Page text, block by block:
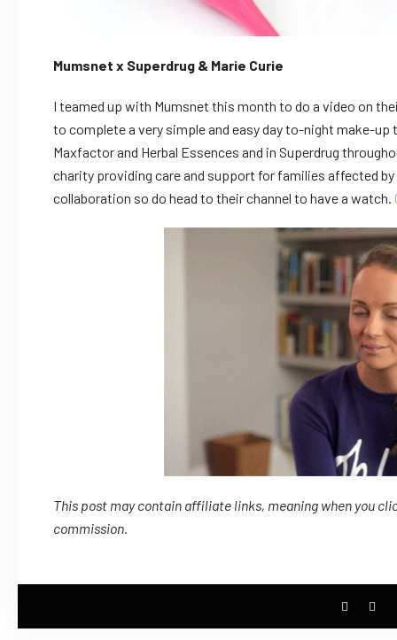
Mumsnet x Superdrug & Marie Curie
I teamed up with Mumsnet this month to do a video on
to complete a very simple and easy day to-night make-
Maxfactor and Herbal Essences and in Superdrug
charity providing care and support for families affected
collaboration so do head to their channel to have a watch.
This post may contain affiliate links, meaning when you
commission.